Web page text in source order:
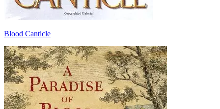
Blood Canticle